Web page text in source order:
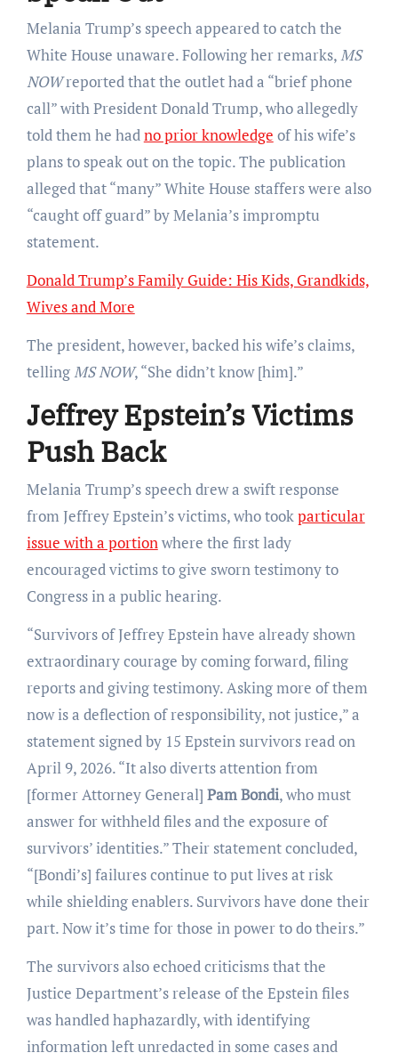
Melania Trump’s speech appeared to catch the
White House unaware. Following her remarks,MS
NOWreported that the outlet had a “brief phone
call” with President Donald Trump, who allegedly
told them he hadno prior knowledge of his wife’s
plans to speak out on the topic. The publication
alleged that “many” White House staffers were also
“caught off guard” by Melania’s impromptu
statement.
Donald Trump’s Family Guide: His Kids, Grandkids,
Wives and More
The president, however, backed his wife’s claims,
tellingMS NOW, “She didn’t know [him].”
Jeffrey Epstein’s Victims
Push Back
Melania Trump’s speech drew a swift response
from Jeffrey Epstein’s victims, who tookparticular
issue with a portionwhere the first lady
encouraged victims to give sworn testimony to
Congress in a public hearing.
“Survivors of Jeffrey Epstein have already shown
extraordinary courage by coming forward, filing
reports and giving testimony. Asking more of them
now is a deflection of responsibility, not justice,” a
statement signed by 15 Epstein survivors read on
April 9, 2026. “It also diverts attention from
[former Attorney General] Pam Bondi, who must
answer for withheld files and the exposure of
survivors’ identities.” Their statement concluded,
“[Bondi’s] failures continue to put lives at risk
while shielding enablers. Survivors have done their
part. Now it’s time for those in power to do theirs.”
The survivors also echoed criticisms that the
Justice Department’s release of the Epstein files
was handled haphazardly, with identifying
information left unredacted in some cases and